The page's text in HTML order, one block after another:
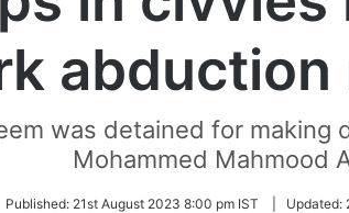
abduction
was detained for
Mohammed Mahmood
Published: 21st August 2023 8:00 pm IST Updated: